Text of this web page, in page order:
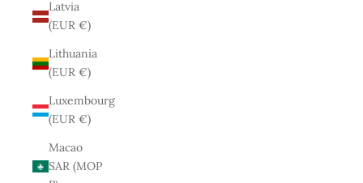
Latvia
(EUR €)
Lithuania
(EUR €)
Luxembourg
(EUR €)
Macao
SAR (MOP